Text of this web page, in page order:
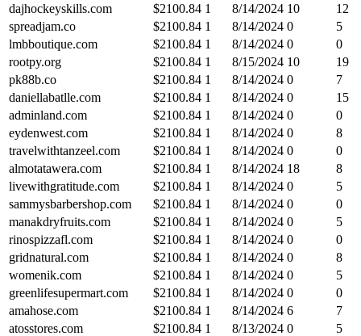
dajhockeyskills.com
$2100.84 1 8/14/2024 10
12
spreadjam.co
$2100.84 1 8/14/2024 0
5
lmbboutique.com
$2100.84 1 8/14/2024 0
0
rootpy.org
$2100.84 1 8/15/2024 10
19
pk88b.co
$2100.84 1 8/14/2024 0
7
daniellabatlle.com
$2100.84 1 8/14/2024 0
15
adminland.com
$2100.84 1 8/14/2024 0
0
eydenwest.com
$2100.84 1 8/14/2024 0
8
travelwithtanzeel.com
$2100.84 1 8/14/2024 0
0
almotatawera.com
$2100.84 1 8/14/2024 18
8
livewithgratitude.com
$2100.84 1 8/14/2024 0
5
sammysbarbershop.com
$2100.84 1 8/14/2024 0
0
manakdryfruits.com
$2100.84 1 8/14/2024 0
5
rinospizzafl.com
$2100.84 1 8/14/2024 0
0
gridnatural.com
$2100.84 1 8/14/2024 0
8
womenik.com
$2100.84 1 8/14/2024 0
5
greenlifesupermart.com
$2100.84 1 8/14/2024 0
0
amahose.com
$2100.84 1 8/14/2024 6
7
atosstores.com
$2100.84 1 8/13/2024 0
5